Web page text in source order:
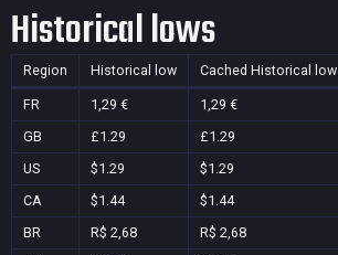
Historical lows
Region Historical low Cached Historical low
FR 1,29 € 1,29 €
GB
£1.29 £1.29
US
$1.29 $1.29
CA
$1.44 $1.44
BR
R$ 2,68 R$ 2,68